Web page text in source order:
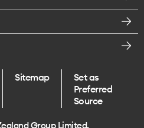
Sitemap
Set as
Preferred
Source
Group Limited.